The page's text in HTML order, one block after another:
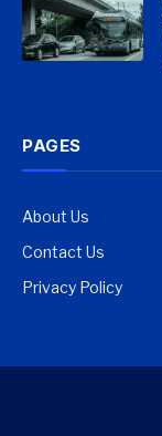
PAGES
About Us
Contact Us
Privacy Policy